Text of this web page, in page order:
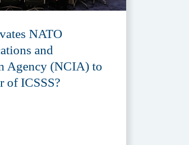
NATO
and
Agency (NCIA) to
of ICSSS?